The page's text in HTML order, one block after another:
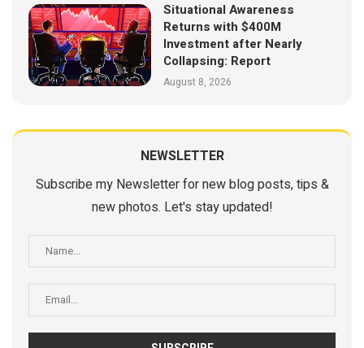
Situational Awareness
Returns with $400M
Investment after Nearly
Collapsing: Report
August 8, 2026
NEWSLETTER
Subscribe my Newsletter for new blog posts, tips &
new photos. Let's stay updated!